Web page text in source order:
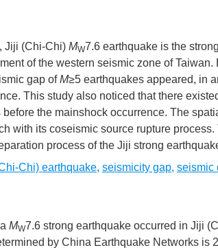
Jiji (Chi-Chi) MW7.6 earthquake is the
of the western seismic zone of
gap ofM≥5 earthquakes appeared, in
This study also noticed that there
before the mainshock occurrence. The
with its coseismic source rupture
process of the Jiji strong
Chi) earthquake, seismicity gap, seismic
MW7.6 strong earthquake occurred in Jiji
by China Earthquake Networks is